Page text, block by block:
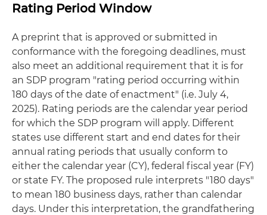
Rating Period Window
A preprint that is approved or submitted in
conformance with the foregoing deadlines, must
also meet an additional requirement that it is for
an SDP program "rating period occurring within
180 days of the date of enactment" (i.e. July 4,
2025). Rating periods are the calendar year period
for which the SDP program will apply. Different
states use different start and end dates for their
annual rating periods that usually conform to
either the calendar year (CY), federal fiscal year (FY)
or state FY. The proposed rule interprets "180 days"
to mean 180 business days, rather than calendar
days. Under this interpretation, the grandfathering